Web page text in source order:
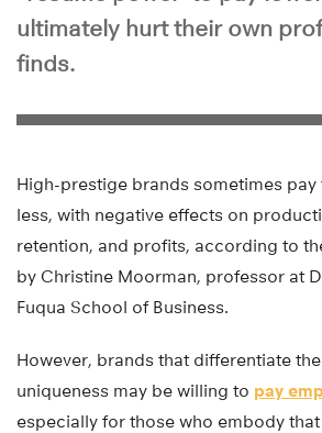
ultimately hurt their own
finds.
High-prestige brands sometimes pay
less, with negative effects on
retention, and profits, according to
by Christine Moorman, professor at
Fuqua School of Business.
However, brands that differentiate
uniqueness may be willing to pay
especially for those who embody